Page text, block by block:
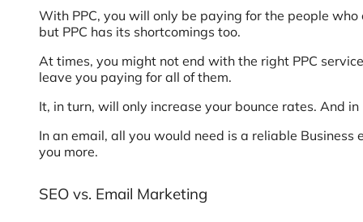
With PPC, you will only be paying for the people
but PPC has its shortcomings too.
At times, you might not end with the right PPC
leave you paying for all of them.
It, in turn, will only increase your bounce rates. And
In an email, all you would need is a reliable
you more.
SEO vs. Email Marketing